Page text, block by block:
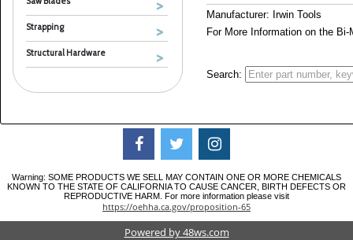
Strapping
Structural Hardware
Manufacturer: Irwin Tools
For More Information on the
Search:
Warning: SOME PRODUCTS WE SELL MAY CONTAIN ONE OR MORE CHEMICALS
KNOWN TO THE STATE OF CALIFORNIA TO CAUSE CANCER, BIRTH DEFECTS OR
REPRODUCTIVE HARM. For more information please visit
https://oehha.ca.gov/proposition-65
Powered by 48ws.com